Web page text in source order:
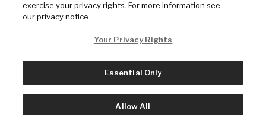
© Copyright2026, The Daily Wire LLC
exercise your privacy rights. For more information see
our privacy notice
Your Privacy Rights
Essential Only
Allow All